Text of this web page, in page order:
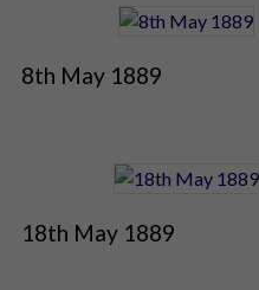
8th May 1889
18th May 1889